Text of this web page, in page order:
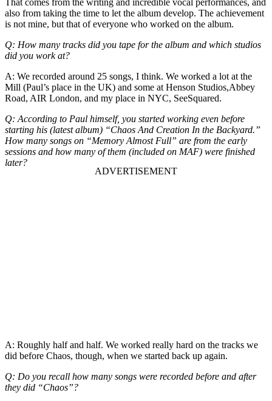
also from taking the time to let the album develop. The achievement
is not mine, but that of everyone who worked on the album.
Q: How many tracks did you tape for the album and which studios
did you work at?
A: We recorded around 25 songs, I think. We worked a lot at the
Mill (Paul’s place in the UK) and some at Henson Studios,Abbey
Road, AIR London, and my place in NYC, SeeSquared.
Q: According to Paul himself, you started working even before
starting his (latest album) “Chaos And Creation In the Backyard.”
How many songs on “Memory Almost Full” are from the early
sessions and how many of them (included on MAF) were finished
later?
A: Roughly half and half. We worked really hard on the tracks we
did before Chaos, though, when we started back up again.
Q: Do you recall how many songs were recorded before and after
they did “Chaos”?